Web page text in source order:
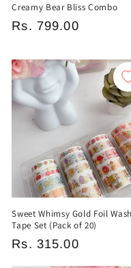
:
Creamy Bear Bliss Combo
Regular
Rs. 799.00
Sweet Whimsy Gold Foil
Tape Set (Pack of 20)
Regular
Rs. 315.00